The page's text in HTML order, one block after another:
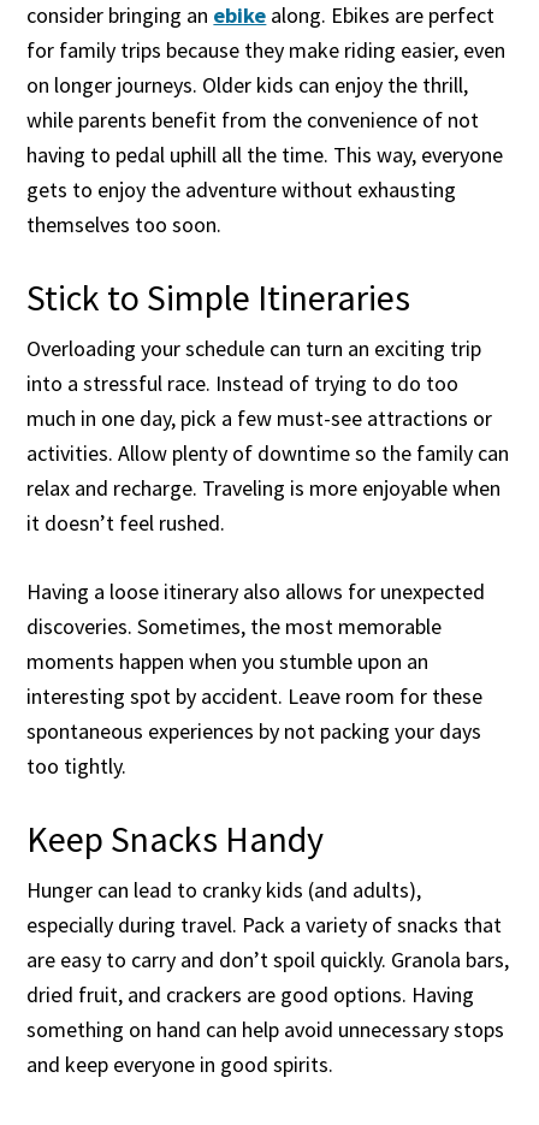
consider bringing an ebike along. Ebikes are perfect
for family trips because they make riding easier, even
on longer journeys. Older kids can enjoy the thrill,
while parents benefit from the convenience of not
having to pedal uphill all the time. This way, everyone
gets to enjoy the adventure without exhausting
themselves too soon.
Stick to Simple Itineraries
Overloading your schedule can turn an exciting trip
into a stressful race. Instead of trying to do too
much in one day, pick a few must-see attractions or
activities. Allow plenty of downtime so the family can
relax and recharge. Traveling is more enjoyable when
it doesn’t feel rushed.
Having a loose itinerary also allows for unexpected
discoveries. Sometimes, the most memorable
moments happen when you stumble upon an
interesting spot by accident. Leave room for these
spontaneous experiences by not packing your days
too tightly.
Keep Snacks Handy
Hunger can lead to cranky kids (and adults),
especially during travel. Pack a variety of snacks that
are easy to carry and don’t spoil quickly. Granola bars,
dried fruit, and crackers are good options. Having
something on hand can help avoid unnecessary stops
and keep everyone in good spirits.